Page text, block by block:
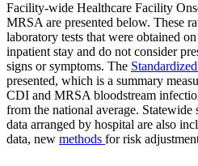
Facility-wide Healthcare Facility
MRSA are presented below. These
laboratory tests that were obtained
inpatient stay and do not consider
signs or symptoms. The
presented, which is a summary
CDI and MRSA bloodstream
from the national average. Statewide
data arranged by hospital are also
data, new methods for risk